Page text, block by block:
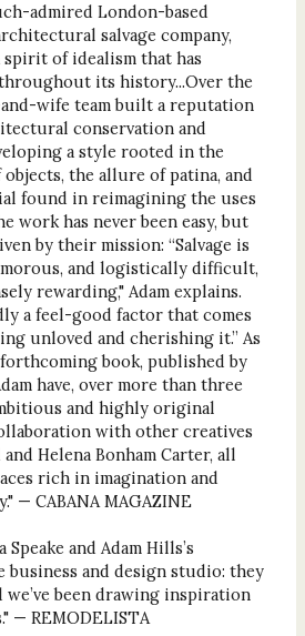
admired London-based
salvage company,
of idealism that has
its history...Over the
wife team built a reputation
conservation and
a style rooted in the
the allure of patina, and
found in reimagining the uses
work has never been easy, but
by their mission: “Salvage is
and logistically difficult,
rewarding," Adam explains.
a feel-good factor that comes
unloved and cherishing it.” As
book, published by
have, over more than three
and highly original
with other creatives
Helena Bonham Carter, all
rich in imagination and
— CABANA MAGAZINE
and Adam Hills’s
business and design studio: they
we’ve been drawing inspiration
— REMODELISTA